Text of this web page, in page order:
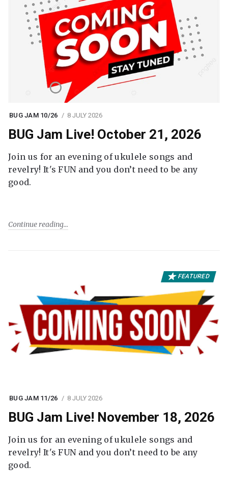
BUG JAM 10/26 8 JULY 2026
BUG Jam Live! October 21, 2026
Join us for an evening of ukulele songs and
revelry! It's FUN and you don’t need to be any
good.
Continue reading
FEATURED
BUG JAM 11/26 8 JULY 2026
BUG Jam Live! November 18, 2026
Join us for an evening of ukulele songs and
revelry! It's FUN and you don’t need to be any
good.